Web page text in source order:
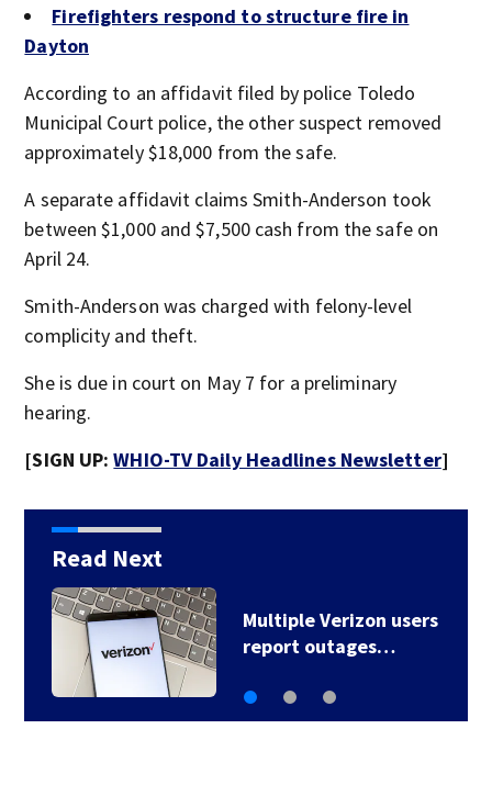
Firefighters respond to structure fire in
Dayton
According to an affidavit filed by police Toledo
Municipal Court police, the other suspect removed
approximately $18,000 from the safe.
A separate affidavit claims Smith-Anderson took
between $1,000 and $7,500 cash from the safe on
April 24.
Smith-Anderson was charged with felony-level
complicity and theft.
She is due in court on May 7 for a preliminary
hearing.
[SIGN UP:WHIO-TV Daily Headlines Newsletter]
Read Next
Multiple Verizon users
report outages…